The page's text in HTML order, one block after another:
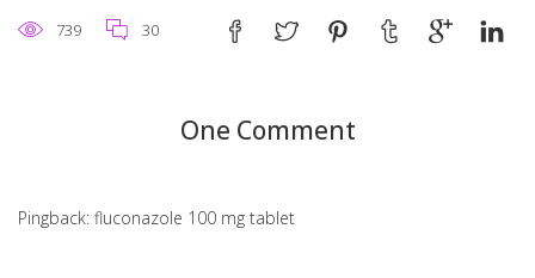
739 30
One Comment
Pingback: fluconazole 100 mg tablet